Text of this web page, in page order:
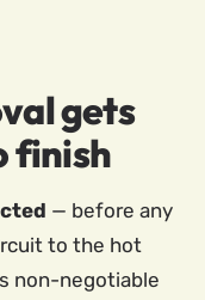
gets
finish
— before any
to the hot
non-negotiable